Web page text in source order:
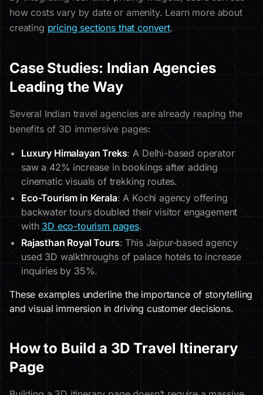
how costs vary by date or amenity. Learn more about
creating pricing sections that convert.
Case Studies: Indian Agencies
Leading the Way
Several Indian travel agencies are already reaping the
benefits of 3D immersive pages:
Luxury Himalayan Treks: A Delhi-based operator
saw a 42% increase in bookings after adding
cinematic visuals of trekking routes.
Eco-Tourism in Kerala: A Kochi agency offering
backwater tours doubled their visitor engagement
with 3D eco-tourism pages.
Rajasthan Royal Tours: This Jaipur-based agency
used 3D walkthroughs of palace hotels to increase
inquiries by 35%.
These examples underline the importance of storytelling
and visual immersion in driving customer decisions.
How to Build a 3D Travel Itinerary
Page